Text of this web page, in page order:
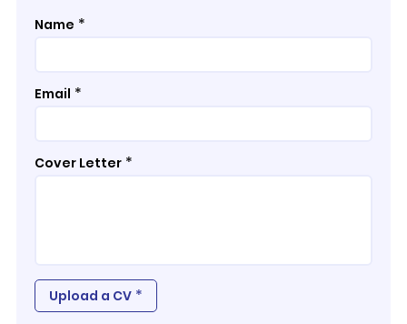
Name *
Email *
Cover Letter *
Upload a CV *